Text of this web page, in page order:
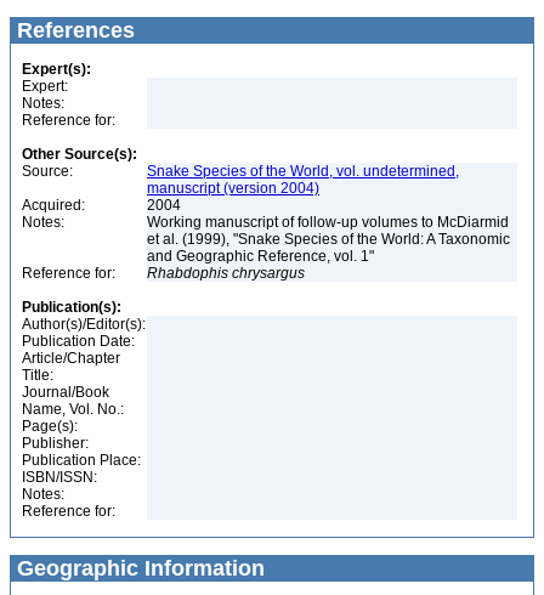
References
Expert(s):
Expert:
Notes:
Reference for:
Other Source(s):
Source:
Snake Species of the World, vol. undetermined,
manuscript (version 2004)
Acquired:
2004
Notes:
Working manuscript of follow-up volumes to McDiarmid
et al. (1999), "Snake Species of the World: A Taxonomic
and Geographic Reference, vol. 1"
Reference for:
Rhabdophis chrysargus
Publication(s):
Author(s)/Editor(s):
Publication Date:
Article/Chapter
Title:
Journal/Book
Name, Vol. No.:
Page(s):
Publisher:
Publication Place:
ISBN/ISSN:
Notes:
Reference for:
Geographic Information